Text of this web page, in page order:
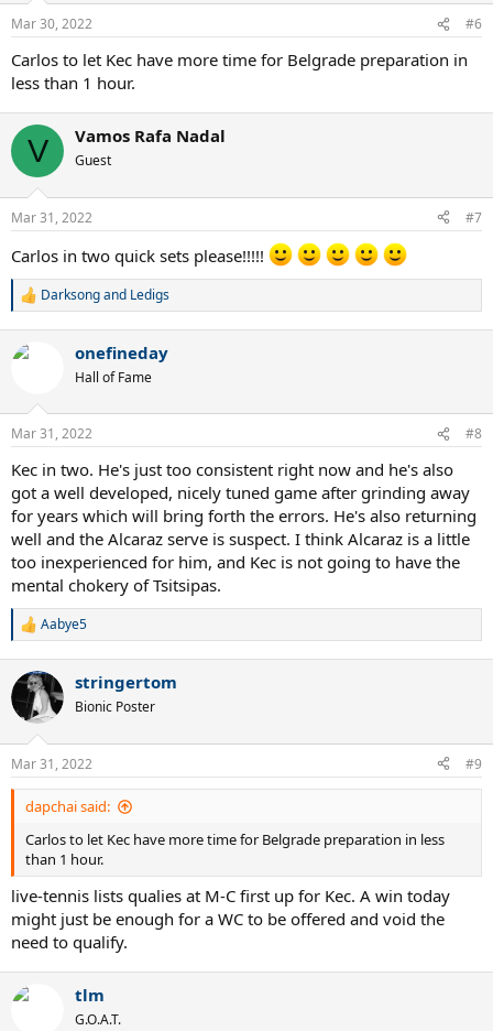
Mar 30, 2022 #6
Carlos to let Kec have more time for Belgrade preparation in
less than 1 hour.
V Vamos Rafa Nadal
Guest
Mar 31, 2022 #7
Carlos in two quick sets please!!!!!
R
c
n
s
:
Darksongand Ledigs
onefineday
Hall of Fame
Mar 31, 2022 #8
Kec in two. He's just too consistent right now and he's also
got a well developed, nicely tuned game after grinding away
for years which will bring forth the errors. He's also returning
well and the Alcaraz serve is suspect. I think Alcaraz is a little
too inexperienced for him, and Kec is not going to have the
mental chokery of Tsitsipas.
R
c
t
i
n
s
:
Aabye5
stringertom
Bionic Poster
Mar 31, 2022 #9
dapchai said:
Carlos to let Kec have more time for Belgrade preparation in less
than 1 hour.
live-tennis lists qualies at M-C first up for Kec. A win today
might just be enough for a WC to be offered and void the
need to qualify.
tlm
G.O.A.T.